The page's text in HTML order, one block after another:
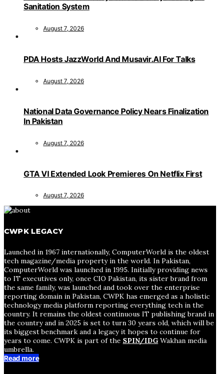
Sanitation System
August 7, 2026
PDA Hosts JazzWorld And Musavir.AI For Talks
August 7, 2026
National Data Governance Policy Nears Finalization
In Pakistan
August 7, 2026
GTA VI Extended Look Premieres On Netflix First
August 7, 2026
CWPK LEGACY
Launched in 1967 internationally, ComputerWorld is the oldest
tech magazine/media property in the world. In Pakistan,
ComputerWorld was launched in 1995. Initially providing news
to IT executives only, once CIO Pakistan, its sister brand from
the same family, was launched and took over the enterprise
reporting domain in Pakistan, CWPK has emerged as a holistic
technology media platform reporting everything tech in the
country. It remains the oldest continuous IT publishing brand in
the country and in 2025 is set to turn 30 years old, which will be
its biggest benchmark and a legacy it hopes to continue for
years to come. CWPK is part of the SPIN/IDG Wakhan media
umbrella.
Read more